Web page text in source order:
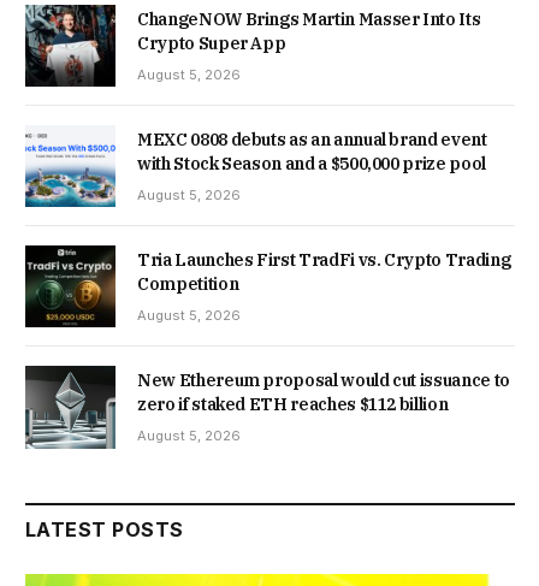
ChangeNOW Brings Martin Masser Into Its
Crypto Super App
August 5, 2026
MEXC 0808 debuts as an annual brand event
with Stock Season and a $500,000 prize pool
August 5, 2026
Tria Launches First TradFi vs. Crypto Trading
Competition
August 5, 2026
New Ethereum proposal would cut issuance to
zero if staked ETH reaches $112 billion
August 5, 2026
LATEST POSTS